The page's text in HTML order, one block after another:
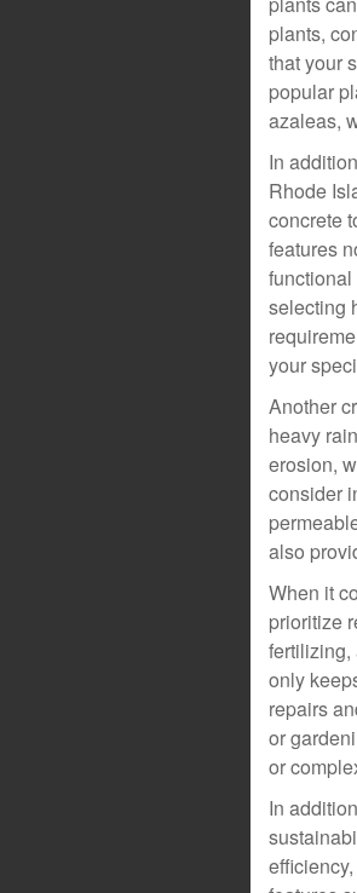
plants,
that your
popular
azaleas,
In
Rhode
concrete
features
selecting
your
Another
heavy
erosion,
consider
also
When it
prioritize
fertilizing,
only
repairs
or
or
In